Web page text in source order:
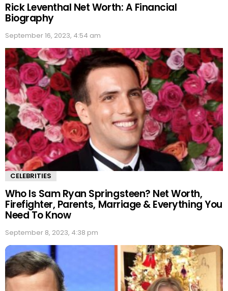
Rick Leventhal Net Worth: A Financial
Biography
September 16, 2023, 4:54 am
CELEBRITIES
Who Is Sam Ryan Springsteen? Net Worth,
Firefighter, Parents, Marriage & Everything You
Need To Know
September 8, 2023, 4:38 pm